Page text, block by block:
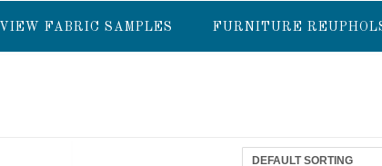
VIEW FABRIC SAMPLES FURNITURE